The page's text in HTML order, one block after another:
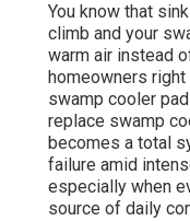
You know that
climb and your
warm air instead
homeowners
swamp cooler
replace swamp
becomes a total
failure amid
especially when
source of daily